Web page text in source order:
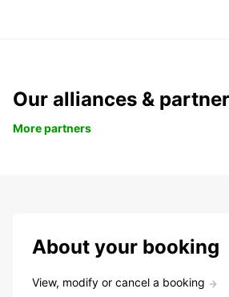
Our alliances &
More partners
About your booking
View, modify or cancel a booking